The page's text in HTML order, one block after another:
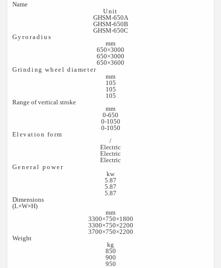
Name
Unit
GHSM-650A
GHSM-650B
GHSM-650C
Gyroradius
mm
650×3000
650×3000
650×3600
Grinding wheel diameter
mm
105
105
105
Range of vertical stroke
mm
0-650
0-1050
0-1050
Elevation form
/
Electric
Electric
Electric
General power
kw
5.87
5.87
5.87
Dimensions
(L×W×H)
mm
3300×750×1800
3300×750×2200
3700×750×2200
Weight
kg
850
900
950